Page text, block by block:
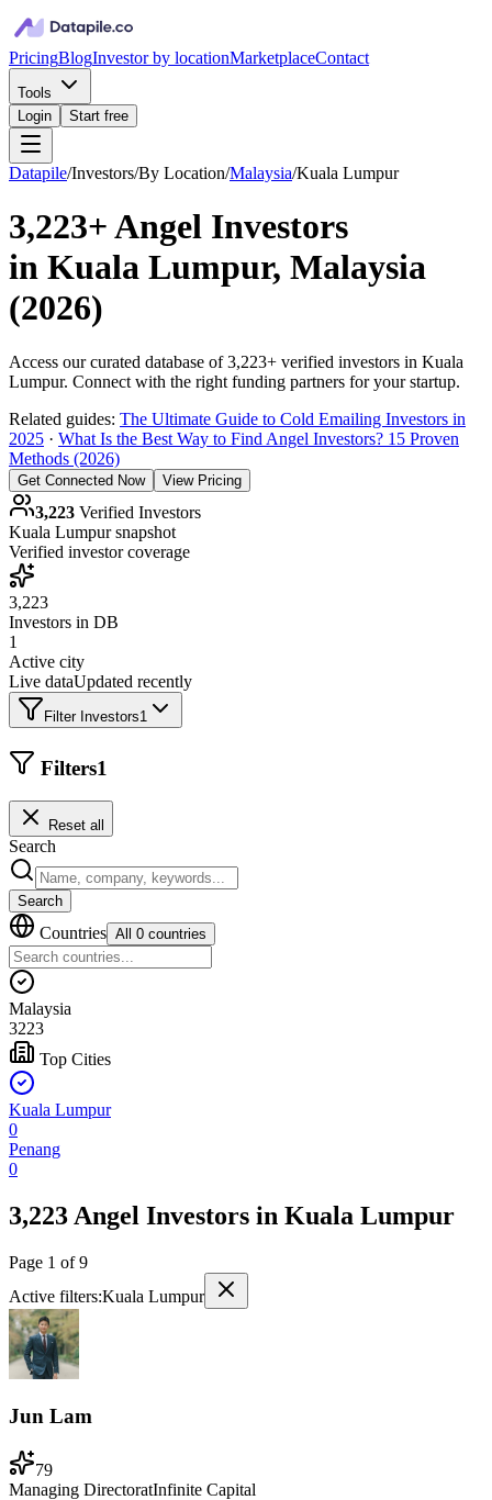
PricingBlogInvestor by locationMarketplaceContact
Tools
Login
Start free
Datapile/Investors/By Location/Malaysia/Kuala Lumpur
3,223+Angel Investors
in Kuala Lumpur, Malaysia
(2026)
Access our curated database of3,223+ verified investors in Kuala
Lumpur. Connect with the right funding partners for your startup.
Related guides: The Ultimate Guide to Cold Emailing Investors in
2025 · What Is the Best Way to Find Angel Investors? 15 Proven
Methods (2026)
Get Connected Now View Pricing
3,223 Verified Investors
Kuala Lumpursnapshot
Verified investor coverage
3,223
Investors in DB
1
Active city
Live dataUpdated recently
Filter Investors1
Filters1
Reset all
Search
Search
Countries All 0 countries
Malaysia
3223
Top Cities
Kuala Lumpur
0
Penang
0
3,223 Angel Investors in Kuala Lumpur
Page 1 of9
Active filters:Kuala Lumpur
Jun Lam
79
Managing DirectoratInfinite Capital